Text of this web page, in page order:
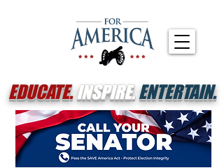
EDUCATE.INSPIRE.ENTERTAIN.